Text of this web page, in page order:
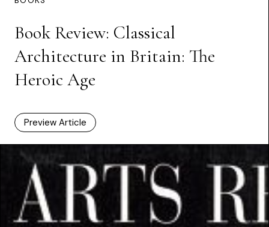
Book Review: Classical
Architecture in Britain: The
Heroic Age
Preview Article